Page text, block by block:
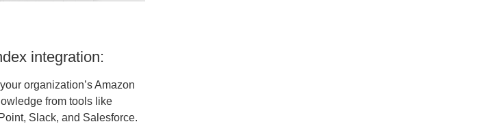
integration:
organization’s Amazon
from tools like
Slack, and Salesforce.